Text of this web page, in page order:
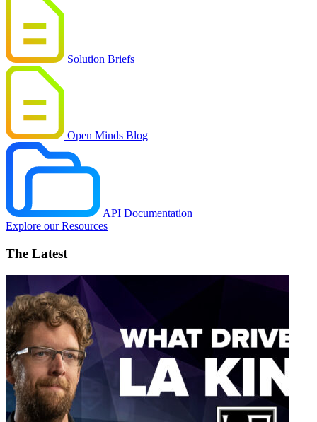
Solution Briefs
Open Minds Blog
API Documentation
Explore our Resources
The Latest